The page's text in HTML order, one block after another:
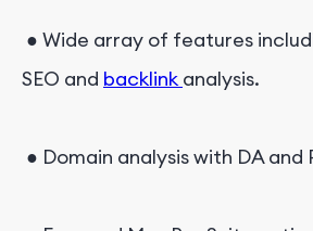
● Wide array of features
SEO and backlinkanalysis.
● Domain analysis with DA and